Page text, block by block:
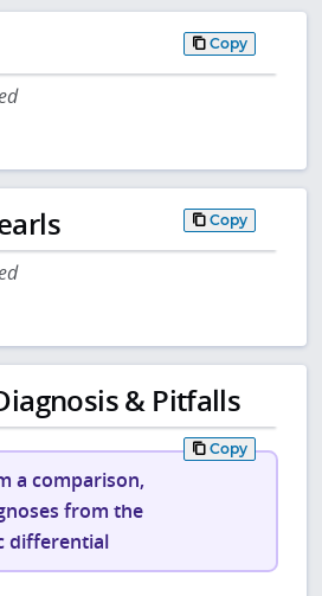
Copy
Copy
& Pitfalls
Copy
a comparison,
from the
differential